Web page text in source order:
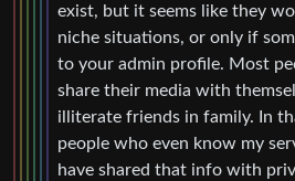
exist, but it seems like they
niche situations, or only if
to your admin profile. Most
share their media with
illiterate friends in family. In
people who even know my
have shared that info with